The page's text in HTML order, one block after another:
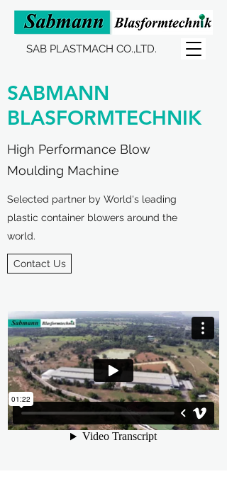
SAB PLASTMACH CO.,LTD.
SABMANN
BLASFORMTECHNIK
High Performance Blow
Moulding Machine
Selected partner by World's leading
plastic container blowers around the
world.
Contact Us